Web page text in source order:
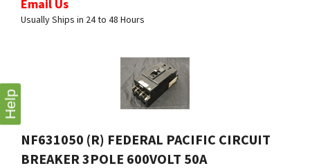
NF631050 (R) FEDERAL PACIFIC CIRCUIT
BREAKER 3POLE 600VOLT 50A
(RECONDITIONED)
Help